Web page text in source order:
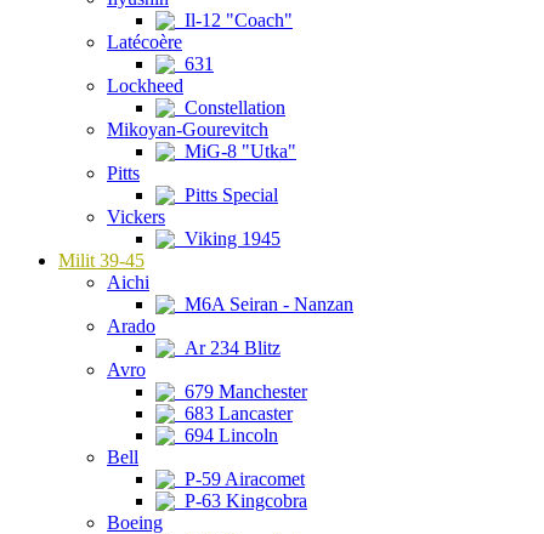
Il-12 "Coach"
Latécoère
631
Lockheed
Constellation
Mikoyan-Gourevitch
MiG-8 "Utka"
Pitts
Pitts Special
Vickers
Viking 1945
Milit 39-45
Aichi
M6A Seiran - Nanzan
Arado
Ar 234 Blitz
Avro
679 Manchester
683 Lancaster
694 Lincoln
Bell
P-59 Airacomet
P-63 Kingcobra
Boeing